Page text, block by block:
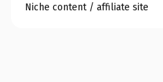
Niche content / affiliate site